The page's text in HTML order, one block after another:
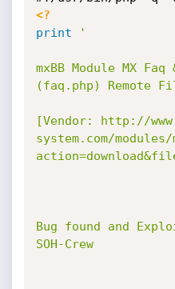
<?
print
'
mxBB Module MX
(faq.php) Remote
[Vendor: http://
system.com/
Bug found and
SOH-Crew